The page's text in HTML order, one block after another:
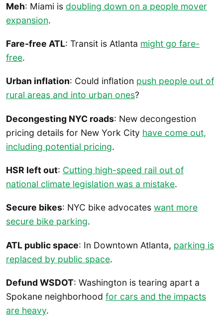
Meh: Miami is doubling down on a people mover
expansion.
Fare-free ATL: Transit is Atlanta might go fare-
free.
Urban inflation: Could inflation push people out of
rural areas and into urban ones?
Decongesting NYC roads: New decongestion
pricing details for New York City have come out,
including potential pricing.
HSR left out: Cutting high-speed rail out of
national climate legislation was a mistake.
Secure bikes: NYC bike advocates want more
secure bike parking.
ATL public space: In Downtown Atlanta, parking is
replaced by public space.
Defund WSDOT: Washington is tearing apart a
Spokane neighborhood for cars and the impacts
are heavy.